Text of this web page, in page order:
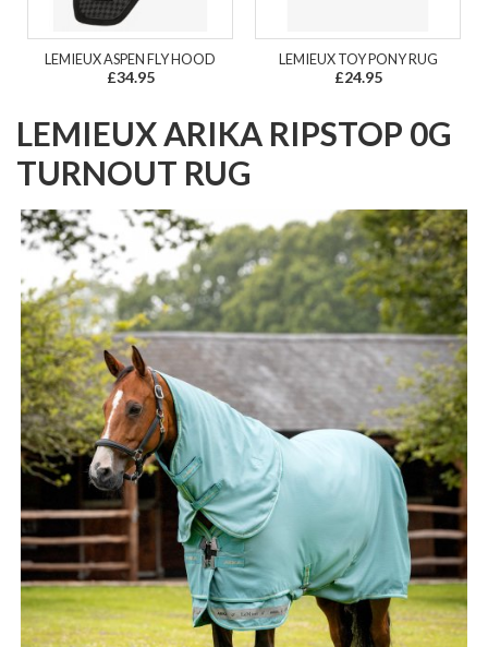
LEMIEUX ASPEN FLY HOOD
£34.95
LEMIEUX TOY PONY RUG
£24.95
LEMIEUX ARIKA RIPSTOP 0G
TURNOUT RUG